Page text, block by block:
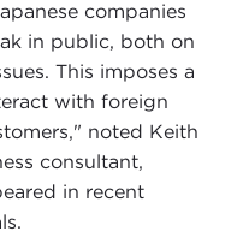
companies
in public, both on
This imposes a
with foreign
noted Keith
consultant,
in recent